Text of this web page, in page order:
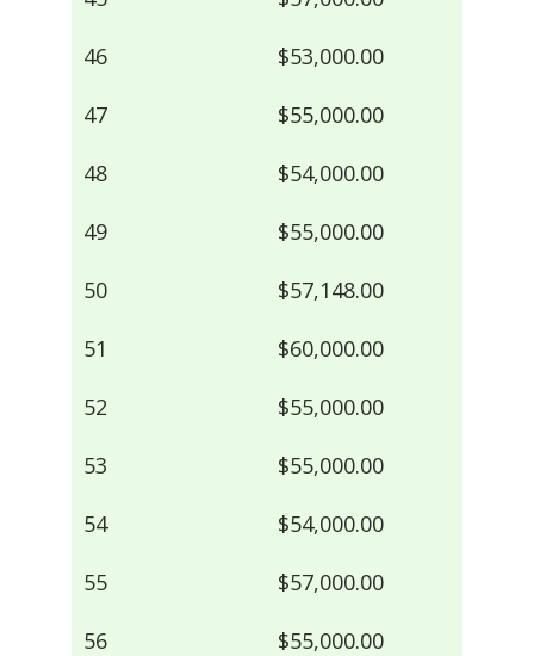
46 $53,000.00
47 $55,000.00
48 $54,000.00
49 $55,000.00
50 $57,148.00
51 $60,000.00
52 $55,000.00
53 $55,000.00
54 $54,000.00
55 $57,000.00
56 $55,000.00